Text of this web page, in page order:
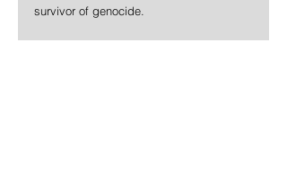
survivor of genocide.